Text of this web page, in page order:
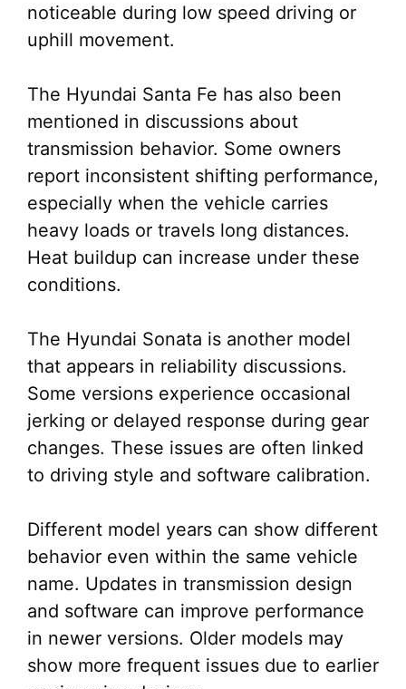
noticeable during low speed driving or
uphill movement.
The Hyundai Santa Fe has also been
mentioned in discussions about
transmission behavior. Some owners
report inconsistent shifting performance,
especially when the vehicle carries
heavy loads or travels long distances.
Heat buildup can increase under these
conditions.
The Hyundai Sonata is another model
that appears in reliability discussions.
Some versions experience occasional
jerking or delayed response during gear
changes. These issues are often linked
to driving style and software calibration.
Different model years can show different
behavior even within the same vehicle
name. Updates in transmission design
and software can improve performance
in newer versions. Older models may
show more frequent issues due to earlier